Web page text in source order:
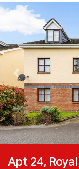
Previous
Apt 24,